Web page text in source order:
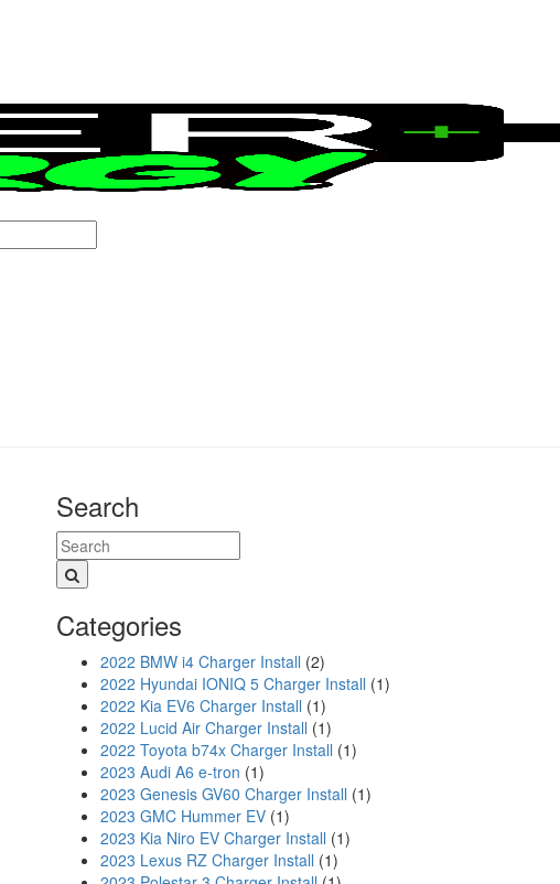
Search
Categories
2022 BMW i4 Charger Install (2)
2022 Hyundai IONIQ 5 Charger Install (1)
2022 Kia EV6 Charger Install (1)
2022 Lucid Air Charger Install (1)
2022 Toyota b74x Charger Install (1)
2023 Audi A6 e-tron (1)
2023 Genesis GV60 Charger Install (1)
2023 GMC Hummer EV (1)
2023 Kia Niro EV Charger Install (1)
2023 Lexus RZ Charger Install (1)